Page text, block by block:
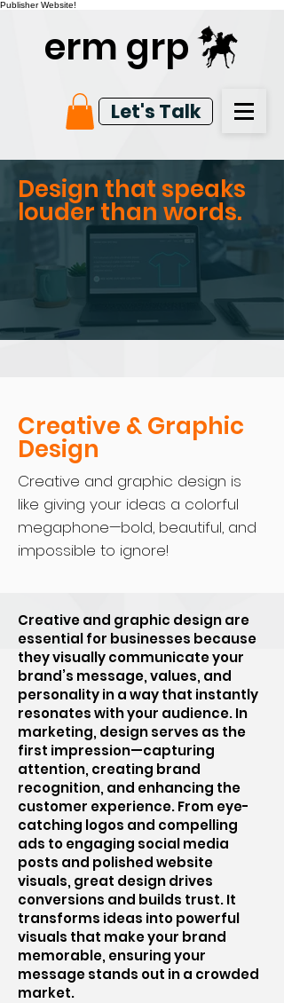
Publisher Website!
erm grp
Let's Talk
Design that speaks
louder than words.
Creative & Graphic
Design
Creative and graphic design is
like giving your ideas a colorful
megaphone—bold, beautiful, and
impossible to ignore!
Creative and graphic design are
essential for businesses because
they visually communicate your
brand’s message, values, and
personality in a way that instantly
resonates with your audience. In
marketing, design serves as the
first impression—capturing
attention, creating brand
recognition, and enhancing the
customer experience. From eye-
catching logos and compelling
ads to engaging social media
posts and polished website
visuals, great design drives
conversions and builds trust. It
transforms ideas into powerful
visuals that make your brand
memorable, ensuring your
message stands out in a crowded
market.